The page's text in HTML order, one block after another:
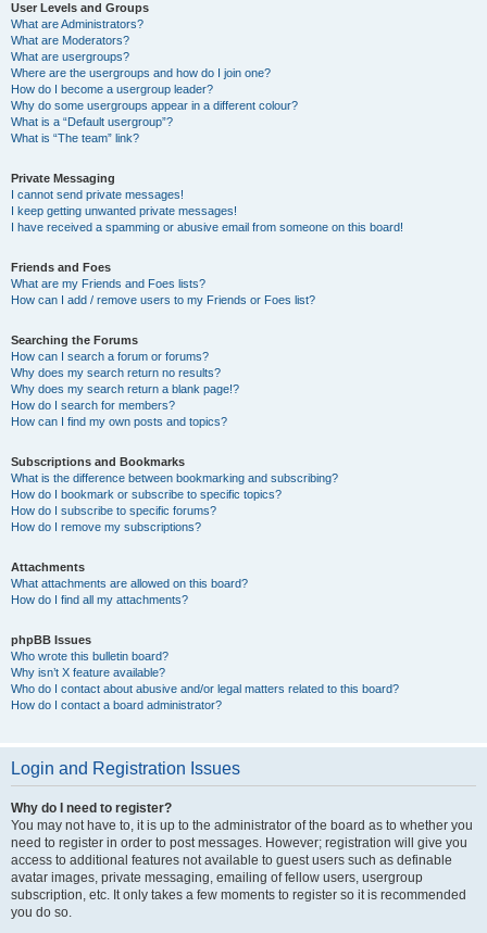
User Levels and Groups
What are Administrators?
What are Moderators?
What are usergroups?
Where are the usergroups and how do I join one?
How do I become a usergroup leader?
Why do some usergroups appear in a different colour?
What is a “Default usergroup”?
What is “The team” link?
Private Messaging
I cannot send private messages!
I keep getting unwanted private messages!
I have received a spamming or abusive email from someone on this board!
Friends and Foes
What are my Friends and Foes lists?
How can I add / remove users to my Friends or Foes list?
Searching the Forums
How can I search a forum or forums?
Why does my search return no results?
Why does my search return a blank page!?
How do I search for members?
How can I find my own posts and topics?
Subscriptions and Bookmarks
What is the difference between bookmarking and subscribing?
How do I bookmark or subscribe to specific topics?
How do I subscribe to specific forums?
How do I remove my subscriptions?
Attachments
What attachments are allowed on this board?
How do I find all my attachments?
phpBB Issues
Who wrote this bulletin board?
Why isn’t X feature available?
Who do I contact about abusive and/or legal matters related to this board?
How do I contact a board administrator?
Login and Registration Issues
Why do I need to register?
You may not have to, it is up to the administrator of the board as to whether you
need to register in order to post messages. However; registration will give you
access to additional features not available to guest users such as definable
avatar images, private messaging, emailing of fellow users, usergroup
subscription, etc. It only takes a few moments to register so it is recommended
you do so.